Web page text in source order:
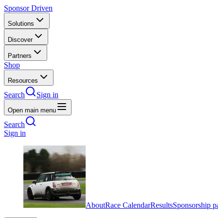
Sponsor Driven
Solutions
Discover
Partners
Shop
Resources
Search Sign in
Open main menu
Search
Sign in
AboutRace CalendarResultsSponsorship